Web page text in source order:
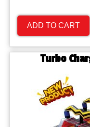
ADD TO CART
Turbo